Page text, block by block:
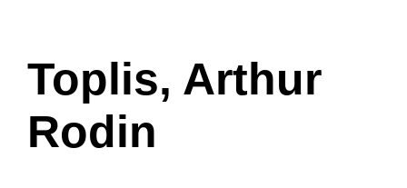
Toplis, Arthur
Rodin